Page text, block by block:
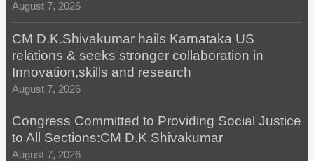
August 7, 2026
CM D.K.Shivakumar hails Karnataka US
relations & seeks stronger collaboration in
Innovation,skills and research
August 7, 2026
Congress Committed to Providing Social Justice
to All Sections:CM D.K.Shivakumar
August 7, 2026